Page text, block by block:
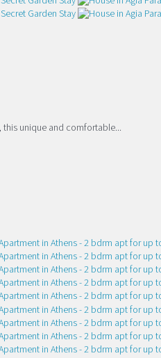
unique and comfortable...